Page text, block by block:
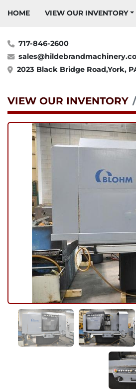
HOME VIEW OUR INVENTORY
717-846-2600
2023 Black Bridge Road,York,
VIEW OUR INVENTORY